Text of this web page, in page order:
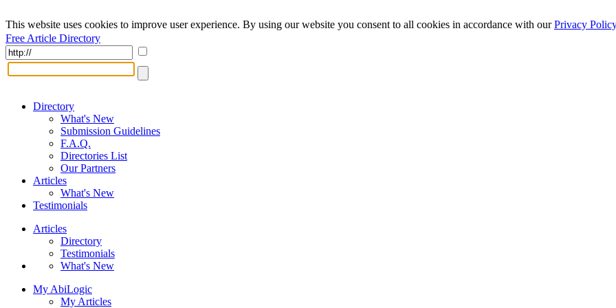
This website uses cookies to improve user experience. By using our website you consent to all cookies in accordance with ourPrivacy Policy
Free Article Directory
Directory
What's New
Submission Guidelines
F.A.Q.
Directories List
Our Partners
Articles
What's New
Testimonials
Articles
Directory
Testimonials
What's New
My AbiLogic
My Articles